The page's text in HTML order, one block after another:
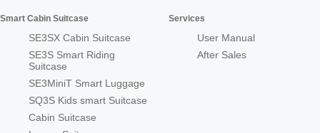
Smart Cabin Suitcase
SE3SX Cabin Suitcase
SE3S Smart Riding
Suitcase
SE3MiniT Smart Luggage
SQ3S Kids smart Suitcase
Cabin Suitcase
Services
User Manual
After Sales